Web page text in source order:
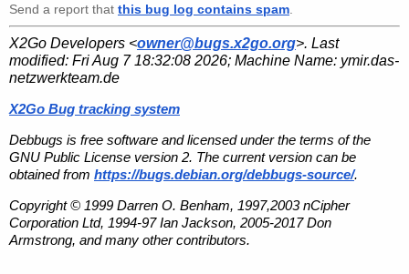
Send a report that this bug log contains spam
X2Go Developers <owner@bugs.x2go.org>. Last
modified: Fri Aug 7 18:32:08 2026; Machine Name: ymir.das-
netzwerkteam.de
X2Go Bug tracking system
Debbugs is free software and licensed under the terms of the
GNU Public License version 2. The current version can be
obtained from https://bugs.debian.org/debbugs-source/.
Copyright © 1999 Darren O. Benham, 1997,2003 nCipher
Corporation Ltd, 1994-97 Ian Jackson, 2005-2017 Don
Armstrong, and many other contributors.